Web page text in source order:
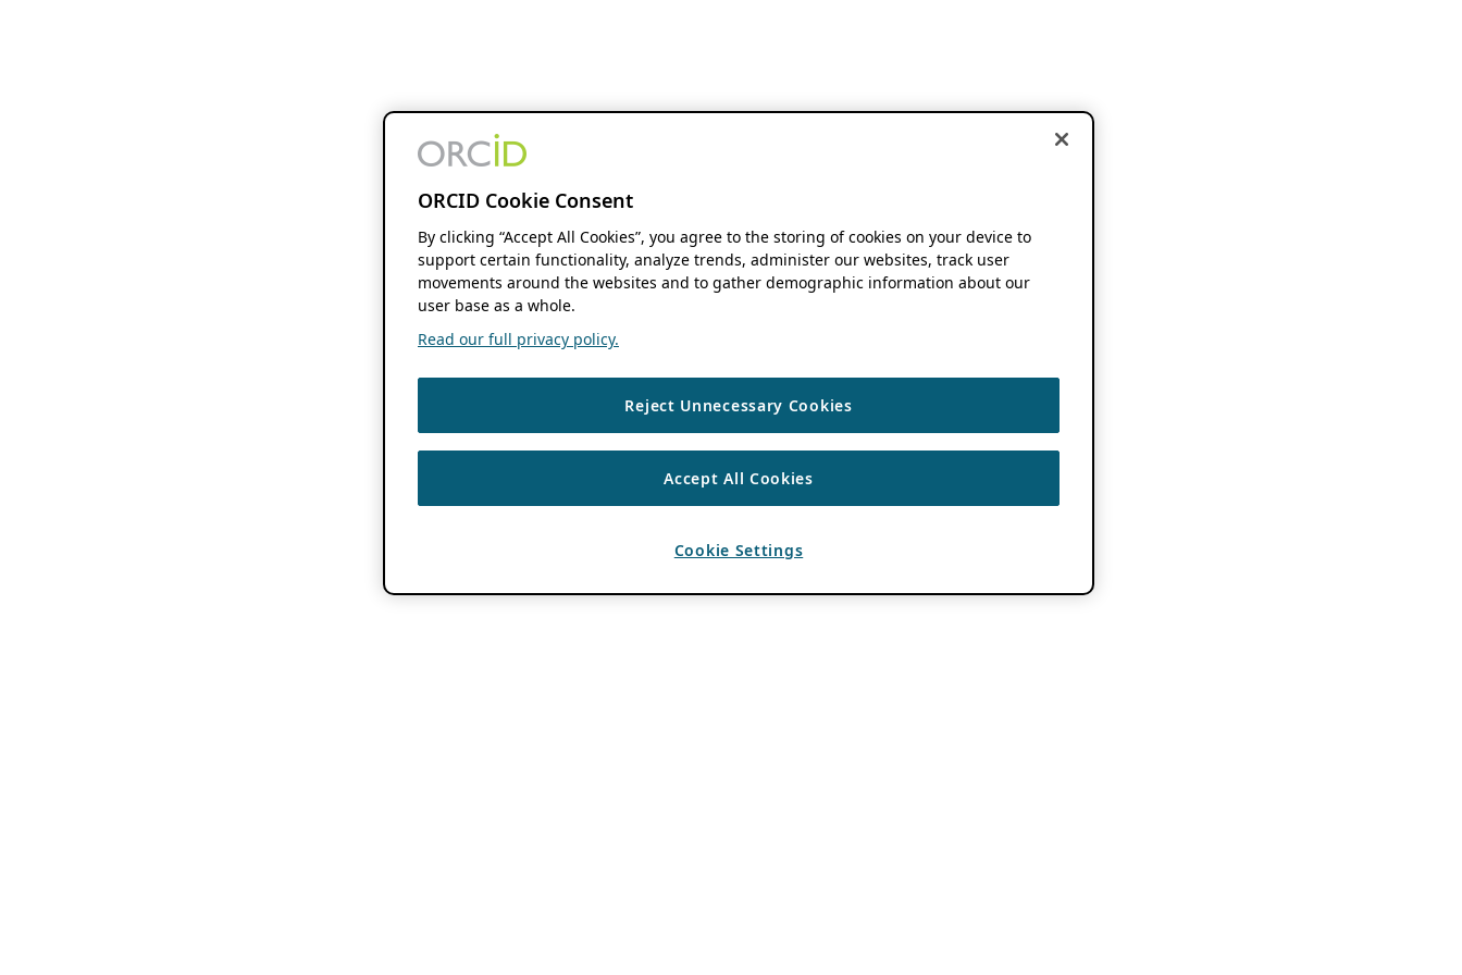
ORCID Cookie Consent
By clicking “Accept All Cookies”, you agree to the storing of cookies on your device to
support certain functionality, analyze trends, administer our websites, track user
movements around the websites and to gather demographic information about our
user base as a whole.
Read our full privacy policy.
Reject Unnecessary Cookies
Accept All Cookies
Cookie Settings